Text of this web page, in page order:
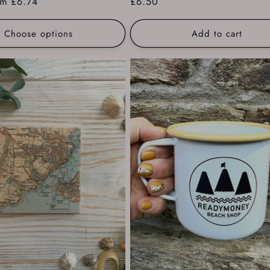
Choose options
price
Add to cart